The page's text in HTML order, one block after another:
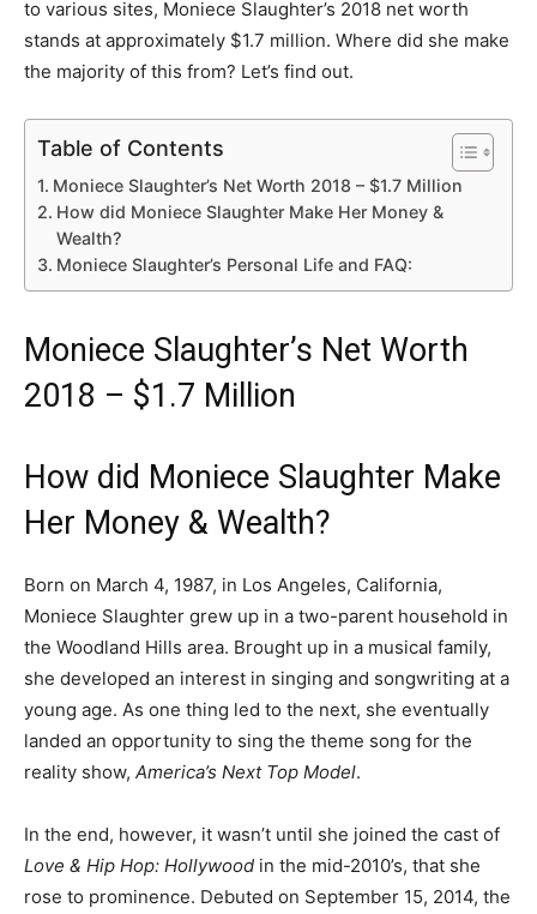
to various sites, Moniece Slaughter’s 2018 net worth
stands at approximately $1.7 million. Where did she make
the majority of this from? Let’s find out.
Table of Contents
Moniece Slaughter’s Net Worth 2018 – $1.7 Million
How did Moniece Slaughter Make Her Money &
Wealth?
Moniece Slaughter’s Personal Life and FAQ:
Moniece Slaughter’s Net Worth
2018 – $1.7 Million
How did Moniece Slaughter Make
Her Money & Wealth?
Born on March 4, 1987, in Los Angeles, California,
Moniece Slaughter grew up in a two-parent household in
the Woodland Hills area. Brought up in a musical family,
she developed an interest in singing and songwriting at a
young age. As one thing led to the next, she eventually
landed an opportunity to sing the theme song for the
reality show, America’s Next Top Model.
In the end, however, it wasn’t until she joined the cast of
Love & Hip Hop: Hollywood in the mid-2010’s, that she
rose to prominence. Debuted on September 15, 2014, the